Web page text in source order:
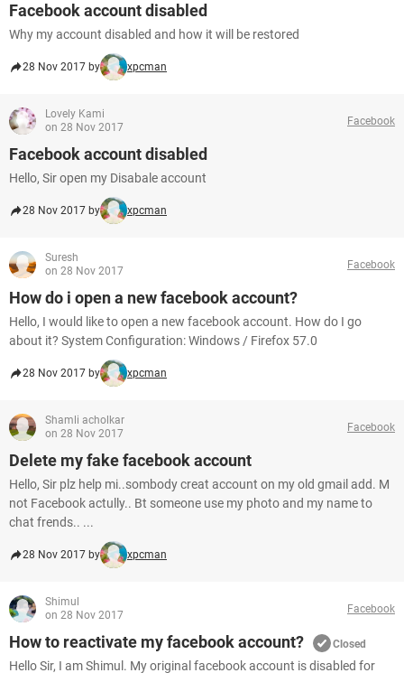
Facebook account disabled
Why my account disabled and how it will be restored
28 Nov 2017 by xpcman
Lovely Kami
on 28 Nov 2017
Facebook
Facebook account disabled
Hello, Sir open my Disabale account
28 Nov 2017 by xpcman
Suresh
on 28 Nov 2017
Facebook
How do i open a new facebook account?
Hello, I would like to open a new facebook account. How do I go
about it? System Configuration: Windows / Firefox 57.0
28 Nov 2017 by xpcman
Shamli acholkar
on 28 Nov 2017
Facebook
Delete my fake facebook account
Hello, Sir plz help mi..sombody creat account on my old gmail add. M
not Facebook actully.. Bt someone use my photo and my name to
chat frends.. ...
28 Nov 2017 by xpcman
Shimul
on 28 Nov 2017
Facebook
How to reactivate my facebook account? Closed
Hello Sir, I am Shimul. My original facebook account is disabled for